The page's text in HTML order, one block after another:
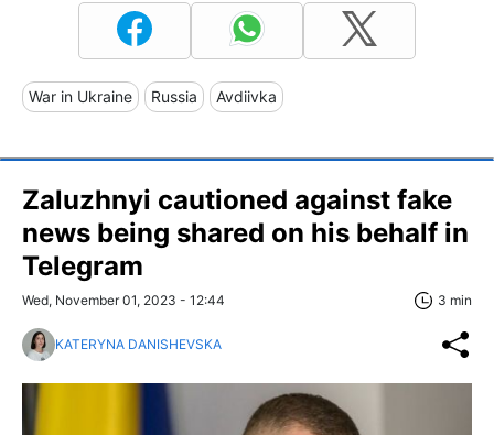
War in Ukraine Russia Avdiivka
Zaluzhnyi cautioned against fake
news being shared on his behalf in
Telegram
Wed, November 01, 2023 - 12:44 3 min
KATERYNA DANISHEVSKA